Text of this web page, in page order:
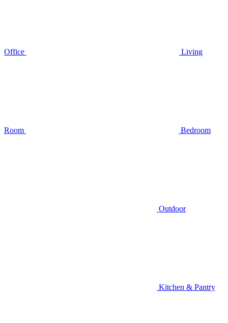
Office Living
Room Bedroom
Outdoor
Kitchen & Pantry